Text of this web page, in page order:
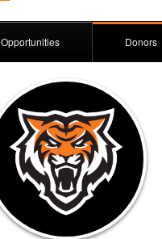
Opportunities Donors